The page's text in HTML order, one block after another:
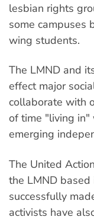
lesbian rights
some campuses
wing students.
The LMND and
effect major
collaborate with
of time "living in"
emerging
The United
the LMND
successfully
activists have